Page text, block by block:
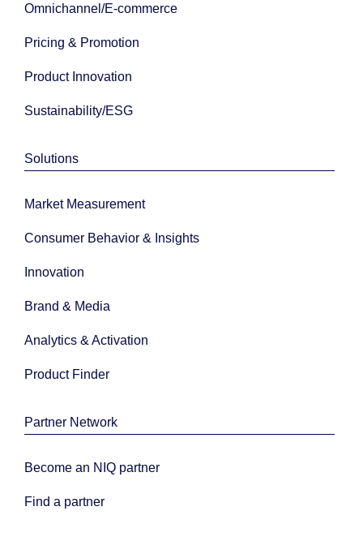
Omnichannel/E-commerce
Pricing & Promotion
Product Innovation
Sustainability/ESG
Solutions
Market Measurement
Consumer Behavior & Insights
Innovation
Brand & Media
Analytics & Activation
Product Finder
Partner Network
Become an NIQ partner
Find a partner